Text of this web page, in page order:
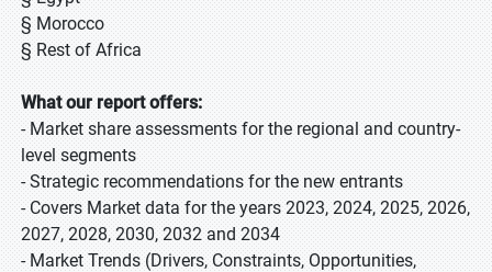
§ Morocco
§ Rest of Africa
What our report offers:
- Market share assessments for the regional and country-
level segments
- Strategic recommendations for the new entrants
- Covers Market data for the years 2023, 2024, 2025, 2026,
2027, 2028, 2030, 2032 and 2034
- Market Trends (Drivers, Constraints, Opportunities,